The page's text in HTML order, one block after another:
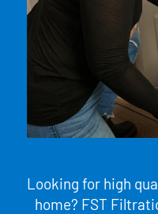
Looking for high
home? FST